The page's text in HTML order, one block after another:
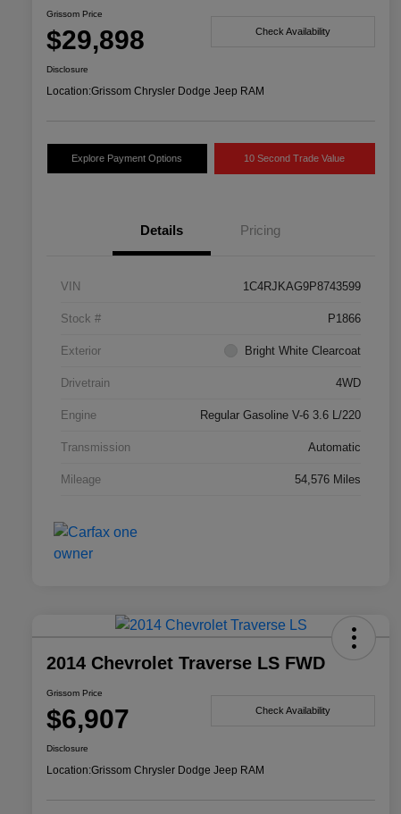
Grissom Price
$29,898 Check Availability
Disclosure
Location:Grissom Chrysler Dodge Jeep RAM
Explore Payment Options 10 Second Trade Value
Details Pricing
VIN 1C4RJKAG9P8743599
Stock # P1866
Exterior Bright White Clearcoat
Drivetrain 4WD
Engine Regular Gasoline V-6 3.6 L/220
Transmission Automatic
Mileage 54,576 Miles
2014 Chevrolet Traverse LS FWD
Grissom Price
$6,907 Check Availability
Disclosure
Location:Grissom Chrysler Dodge Jeep RAM